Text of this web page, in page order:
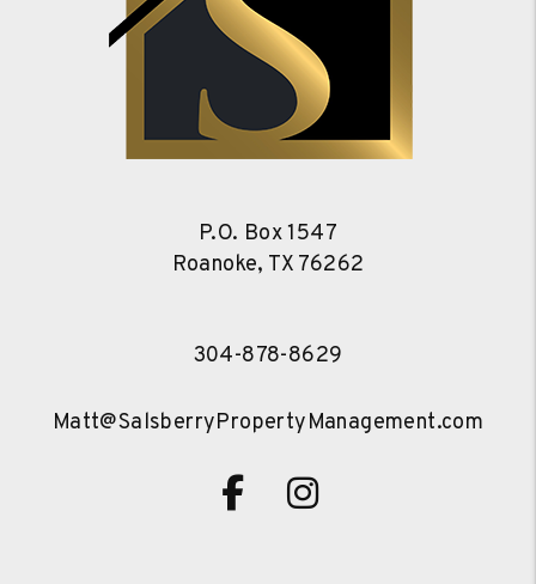
P.O. Box 1547
Roanoke, TX 76262
304-878-8629
Matt@SalsberryPropertyManagement.com
FacebookInstagram